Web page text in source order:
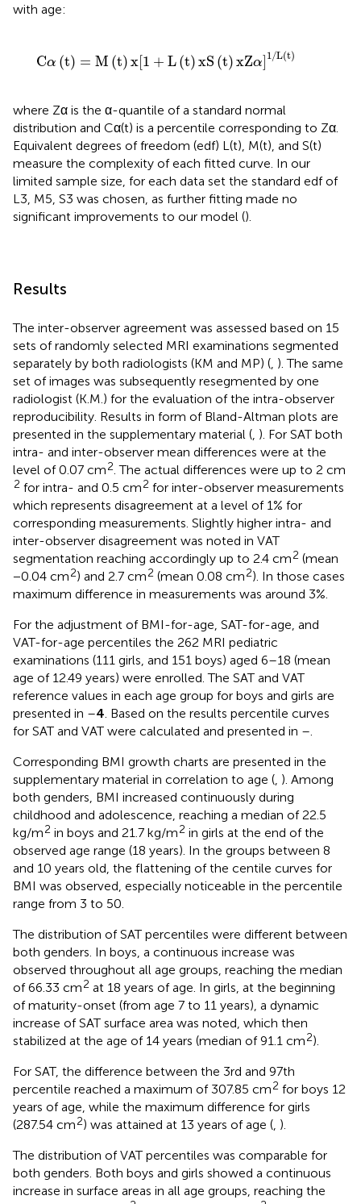
with age:
Cα (t) = M (t)x[ 1 + L (t)xS (t)xZα
1/L(t)
t) xS( t α ]1 / L )
where Zα is the α-quantile of a standard normal
distribution and Cα(t) is a percentile corresponding to Zα.
Equivalent degrees of freedom (edf) L(t), M(t), and S(t)
measure the complexity of each fitted curve. In our
limited sample size, for each data set the standard edf of
L3, M5, S3 was chosen, as further fitting made no
significant improvements to our model ().
Results
The inter-observer agreement was assessed based on 15
sets of randomly selected MRI examinations segmented
separately by both radiologists (KM and MP) ( ). The same
set of images was subsequently resegmented by one
radiologist (K.M.) for the evaluation of the intra-observer
reproducibility. Results in form of Bland-Altman plots are
presented in the supplementary material ( ). For SAT both
intra- and inter-observer mean differences were at the
level of 0.07 cm2 . The actual differences were up to 2 cm
2 for intra- and 0.5 cm2 for inter-observer measurements
which represents disagreement at a level of 1% for
corresponding measurements. Slightly higher intra- and
inter-observer disagreement was noted in VAT
segmentation reaching accordingly up to 2.4 cm2 (mean
−0.04 cm2) and 2.7 cm2 (mean 0.08 cm2). In those cases
maximum difference in measurements was around 3%.
For the adjustment of BMI-for-age, SAT-for-age, and
VAT-for-age percentiles the 262 MRI pediatric
examinations (111 girls, and 151 boys) aged 6–18 (mean
age of 12.49 years) were enrolled. The SAT and VAT
reference values in each age group for boys and girls are
presented in –4 . Based on the results percentile curves
for SAT and VAT were calculated and presented in –
Corresponding BMI growth charts are presented in the
supplementary material in correlation to age ( ). Among
both genders, BMI increased continuously during
childhood and adolescence, reaching a median of 22.5
kg/m2 in boys and 21.7 kg/m2 in girls at the end of the
observed age range (18 years). In the groups between 8
and 10 years old, the flattening of the centile curves for
BMI was observed, especially noticeable in the percentile
range from 3 to 50.
The distribution of SAT percentiles were different between
both genders. In boys, a continuous increase was
observed throughout all age groups, reaching the median
of 66.33 cm2 at 18 years of age. In girls, at the beginning
of maturity-onset (from age 7 to 11 years), a dynamic
increase of SAT surface area was noted, which then
stabilized at the age of 14 years (median of 91.1 cm2).
For SAT, the difference between the 3rd and 97th
percentile reached a maximum of 307.85 cm2 for boys 12
years of age, while the maximum difference for girls
(287.54 cm2) was attained at 13 years of age ( ).
The distribution of VAT percentiles was comparable for
both genders. Both boys and girls showed a continuous
increase in surface areas in all age groups, reaching the